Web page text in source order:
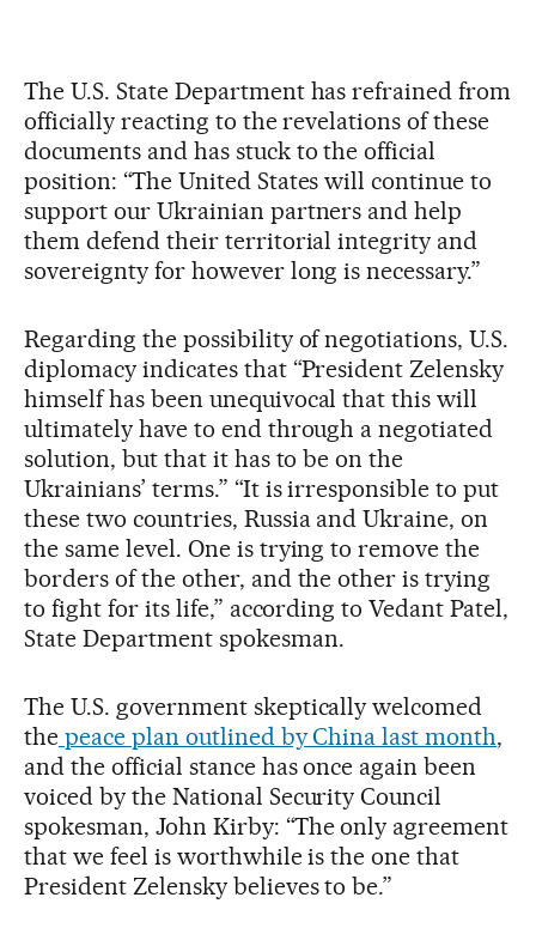
The U.S. State Department has refrained from
officially reacting to the revelations of these
documents and has stuck to the official
position: “The United States will continue to
support our Ukrainian partners and help
them defend their territorial integrity and
sovereignty for however long is necessary.”
Regarding the possibility of negotiations, U.S.
diplomacy indicates that “President Zelensky
himself has been unequivocal that this will
ultimately have to end through a negotiated
solution, but that it has to be on the
Ukrainians’ terms.” “It is irresponsible to put
these two countries, Russia and Ukraine, on
the same level. One is trying to remove the
borders of the other, and the other is trying
to fight for its life,” according to Vedant Patel,
State Department spokesman.
The U.S. government skeptically welcomed
thepeace plan outlined by China last month,
and the official stance has once again been
voiced by the National Security Council
spokesman, John Kirby: “The only agreement
that we feel is worthwhile is the one that
President Zelensky believes to be.”